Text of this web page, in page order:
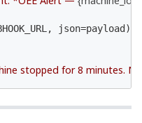
json=payload)
stopped for 8 minutes.